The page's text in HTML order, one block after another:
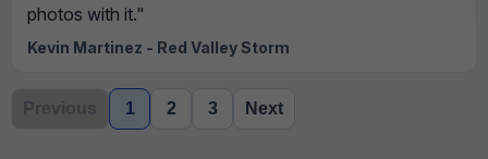
photos with it."
Kevin Martinez - Red Valley Storm
Previous 1 2 3 Next